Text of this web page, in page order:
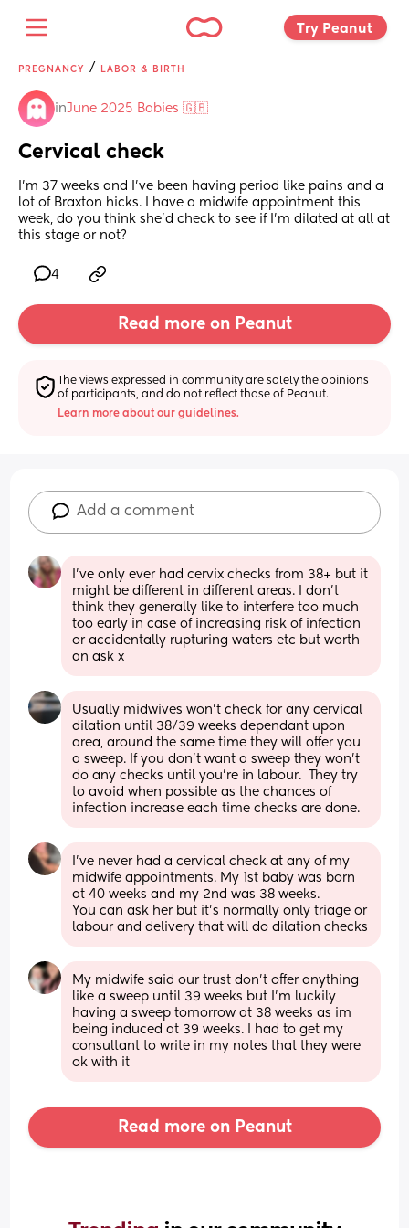
Try Peanut
PREGNANCY / LABOR & BIRTH
inJune 2025 Babies 🇬🇧
Cervical check
I’m 37 weeks and I’ve been having period like pains and a
lot of Braxton hicks. I have a midwife appointment this
week, do you think she’d check to see if I’m dilated at all at
this stage or not?
4
Read more on Peanut
The views expressed in community are solely the opinions
of participants, and do not reflect those of Peanut.
Learn more about our guidelines.
Add a comment
I’ve only ever had cervix checks from 38+ but it
might be different in different areas. I don’t
think they generally like to interfere too much
too early in case of increasing risk of infection
or accidentally rupturing waters etc but worth
an ask x
Usually midwives won't check for any cervical
dilation until 38/39 weeks dependant upon
area, around the same time they will offer you
a sweep. If you don't want a sweep they won't
do any checks until you're in labour.  They try
to avoid when possible as the chances of
infection increase each time checks are done.
I’ve never had a cervical check at any of my
midwife appointments. My 1st baby was born
at 40 weeks and my 2nd was 38 weeks.
You can ask her but it’s normally only triage or
labour and delivery that will do dilation checks
My midwife said our trust don’t offer anything
like a sweep until 39 weeks but I’m luckily
having a sweep tomorrow at 38 weeks as im
being induced at 39 weeks. I had to get my
consultant to write in my notes that they were
ok with it
Read more on Peanut